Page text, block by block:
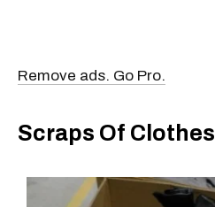
Remove ads. Go Pro.
Scraps Of Clothes